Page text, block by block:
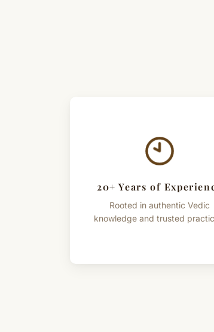
20+ Years of
Rooted in authentic Vedic
knowledge and trusted